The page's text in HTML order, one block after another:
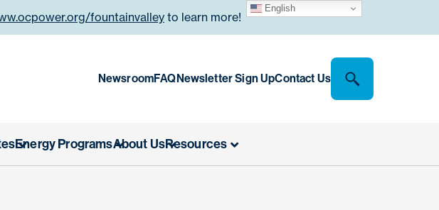
fountainvalley to learn more!
NewsroomFAQNewsletter Sign UpContact Us
Energy ProgramsAbout UsResources
English